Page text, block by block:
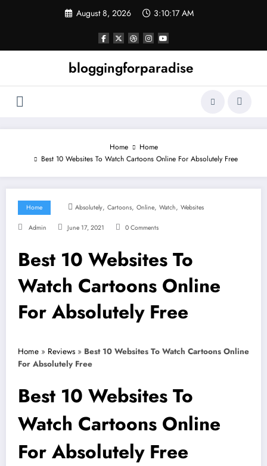
August 8, 2026 3:10:18 AM
bloggingforparadise
Home
Home
Best 10 Websites To Watch Cartoons Online For Absolutely Free
Home Absolutely, Cartoons, Online, Watch, Websites
Admin June 17, 2021 0 Comments
Best 10 Websites To
Watch Cartoons Online
For Absolutely Free
Home » Reviews » Best 10 Websites To Watch Cartoons Online
For Absolutely Free
Best 10 Websites To
Watch Cartoons Online
For Absolutely Free